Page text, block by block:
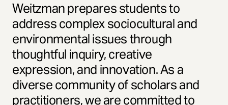
Weitzman prepares students to
address complex sociocultural and
environmental issues through
thoughtful inquiry, creative
expression, and innovation. As a
diverse community of scholars and
practitioners, we are committed to